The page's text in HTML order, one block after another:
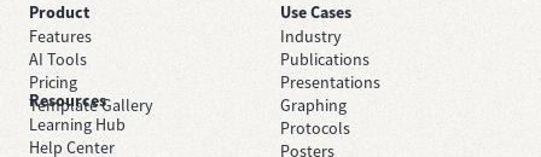
Product
Features
AI Tools
Pricing
Template Gallery
Use Cases
Industry
Publications
Presentations
Graphing
Protocols
Posters
Resources
Learning Hub
Help Center